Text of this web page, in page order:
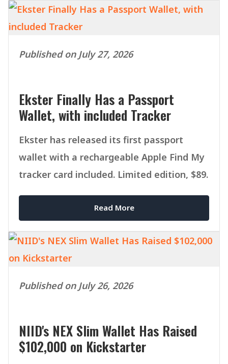
Published on July 27, 2026
Ekster Finally Has a Passport
Wallet, with included Tracker
Ekster has released its first passport
wallet with a rechargeable Apple Find My
tracker card included. Limited edition, $89.
Read More
Published on July 26, 2026
NIID's NEX Slim Wallet Has Raised
$102,000 on Kickstarter